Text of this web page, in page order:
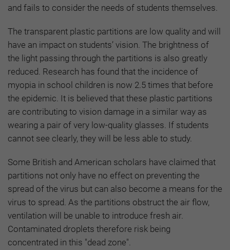
and fails to consider the needs of students themselves.
The transparent plastic partitions are low quality and will
have an impact on students’ vision. The brightness of
the light passing through the partitions is also greatly
reduced. Research has found that the incidence of
myopia in school children is now 2.5 times that before
the epidemic. It is believed that these plastic partitions
are contributing to vision damage in a similar way as
wearing a pair of very low-quality glasses. If students
cannot see clearly, they will be less able to study.
Some British and American scholars have claimed that
partitions not only have no effect on preventing the
spread of the virus but can also become a means for the
virus to spread. As the partitions obstruct the air flow,
ventilation will be unable to introduce fresh air.
Contaminated droplets therefore risk being
concentrated in this "dead zone".